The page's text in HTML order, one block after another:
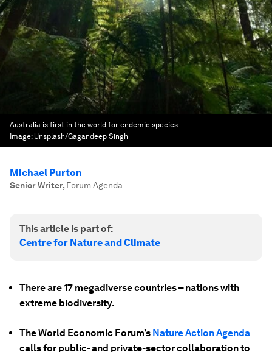
Australia is first in the world for endemic species.
Image: Unsplash/Gagandeep Singh
Michael Purton
Senior Writer, Forum Agenda
This article is part of:
Centre for Nature and Climate
There are 17 megadiverse countries – nations with
extreme biodiversity.
The World Economic Forum’s Nature Action Agenda
calls for public- and private-sector collaboration to